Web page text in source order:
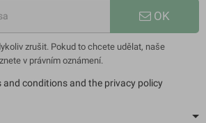
OK
zrušit. Pokud to chcete udělat, naše
v právním oznámení.
and conditions and the privacy policy